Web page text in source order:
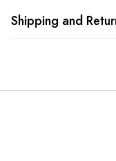
Shipping and